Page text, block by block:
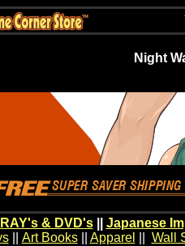
Night
& DVD's|| Japanese
|| Art Books|| Apparel Wall